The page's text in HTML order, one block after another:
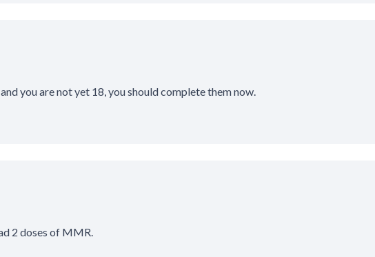
you are not yet 18, you should complete them now.
2 doses of MMR.